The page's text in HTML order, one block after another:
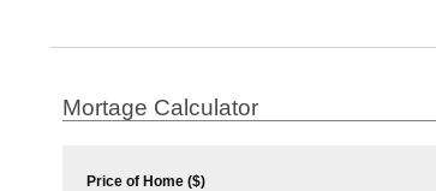
Mortage Calculator
Price of Home ($)